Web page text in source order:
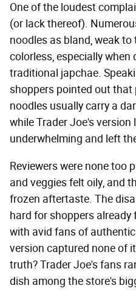
One of the loudest
(or lack thereof).
noodles as bland, weak
colorless, especially
traditional japchae.
shoppers pointed out that
noodles usually carry a
while Trader Joe's
underwhelming and left
Reviewers were none too
and veggies felt oily, and
frozen aftertaste. The
hard for shoppers
with avid fans of
version captured none of
truth? Trader Joe's fans
dish among the store's